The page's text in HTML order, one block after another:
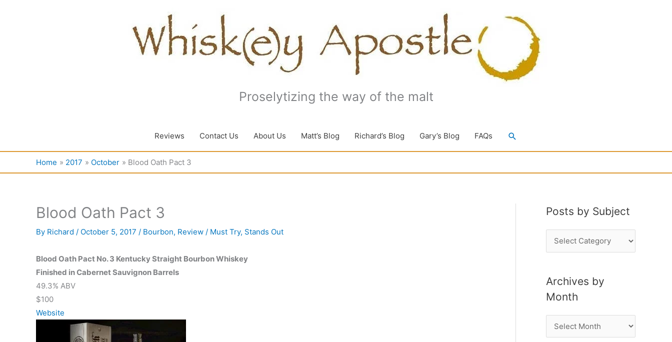
Proselytizing the way of the malt
Reviews Contact Us About Us Matt’s Blog Richard’s Blog Gary’s Blog FAQs Search
Home 2017 October Blood Oath Pact 3
Blood Oath Pact 3
By Richard / October 5, 2017 / Bourbon, Review / Must Try, Stands Out
Blood Oath Pact No. 3 Kentucky Straight Bourbon Whiskey
Finished in Cabernet Sauvignon Barrels
49.3% ABV
$100
Website
Posts by Subject
o
t
s
Archives by
Month
r